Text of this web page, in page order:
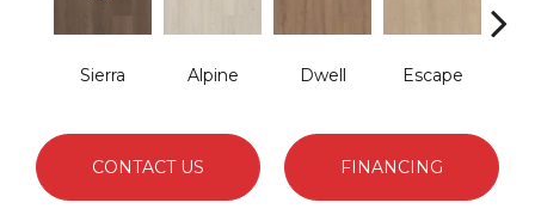
Sierra Alpine Dwell Escape
CONTACT US FINANCING